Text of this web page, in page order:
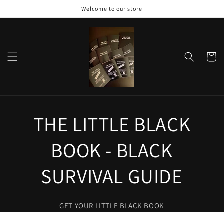
Welcome to our store
Cart
THE LITTLE BLACK
BOOK - BLACK
SURVIVAL GUIDE
GET YOUR LITTLE BLACK BOOK